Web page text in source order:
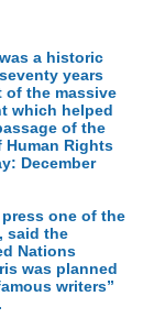
a historic
years
of the massive
which helped
of the
Human Rights
December
one of the
said the
Nations
was planned
writers”